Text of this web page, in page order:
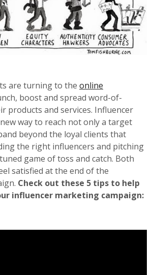
are turning to the online
boost and spread word-of-
products and services. Influencer
way to reach not only a target
beyond the loyal clients that
the right influencers and pitching
game of toss and catch. Both
satisfied at the end of the
Check out these 5 tips to help
influencer marketing campaign: